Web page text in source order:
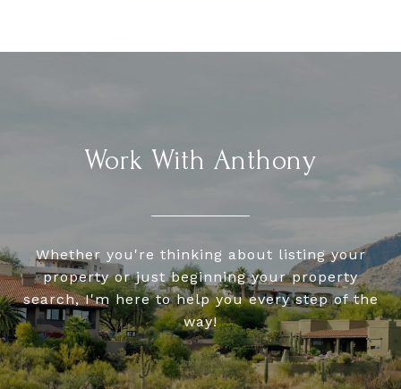
Work With Anthony
Whether you're thinking about listing your
property or just beginning your property
search, I'm here to help you every step of the
way!